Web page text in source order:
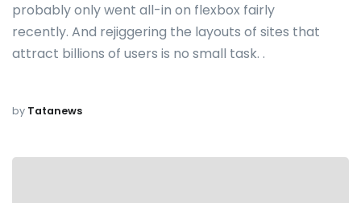
probably only went all-in on flexbox fairly
recently. And rejiggering the layouts of sites that
attract billions of users is no small task. .
by Tatanews